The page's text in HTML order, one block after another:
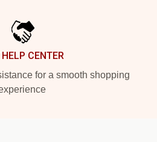
CENTER
for a smooth shopping